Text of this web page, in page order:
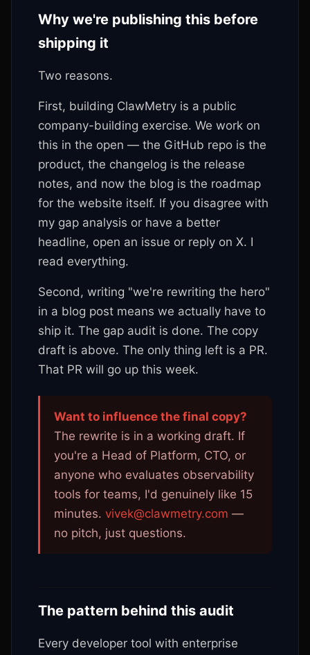
Why we're publishing this before
shipping it
Two reasons.
First, building ClawMetry is a public
company-building exercise. We work on
this in the open — the GitHub repo is the
product, the changelog is the release
notes, and now the blog is the roadmap
for the website itself. If you disagree with
my gap analysis or have a better
headline, open an issue or reply on X. I
read everything.
Second, writing "we're rewriting the hero"
in a blog post means we actually have to
ship it. The gap audit is done. The copy
draft is above. The only thing left is a PR.
That PR will go up this week.
Want to influence the final copy?
The rewrite is in a working draft. If
you're a Head of Platform, CTO, or
anyone who evaluates observability
tools for teams, I'd genuinely like 15
minutes. vivek@clawmetry.com —
no pitch, just questions.
The pattern behind this audit
Every developer tool with enterprise